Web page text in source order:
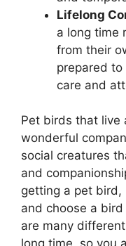
Lifelong
a long time
from their
prepared
care and
Pet birds that live
wonderful
social creatures
and
getting a pet bird,
and choose a
are many